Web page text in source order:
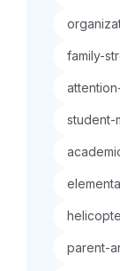
family-
student-
parent-